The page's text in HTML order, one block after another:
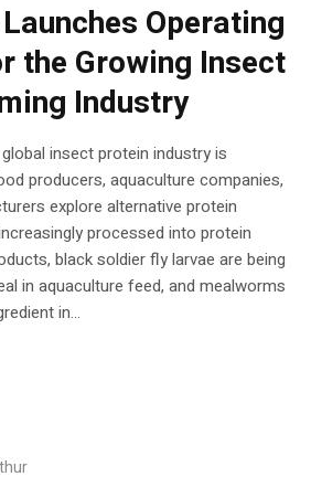
Operating
the Growing Insect
Industry
insect protein industry is
producers, aquaculture companies,
explore alternative protein
processed into protein
black soldier fly larvae are being
in aquaculture feed, and mealworms
in...